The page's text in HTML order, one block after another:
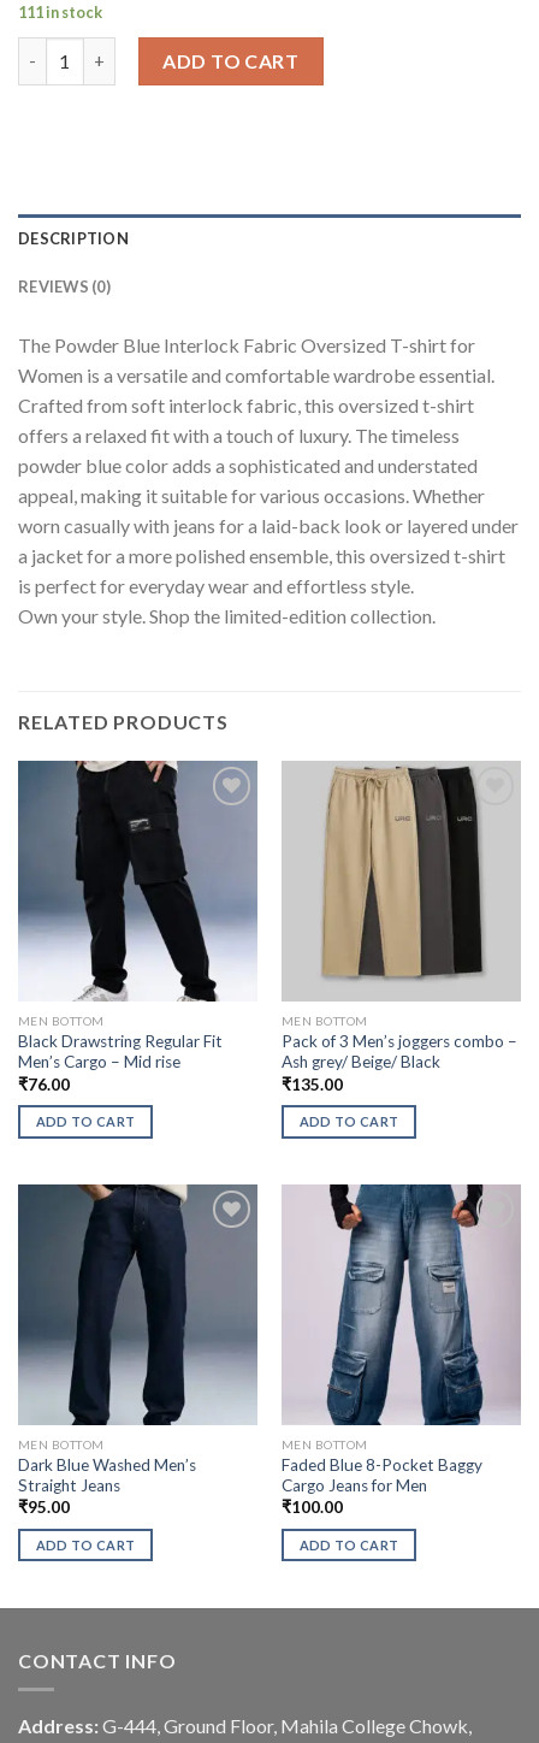
111 in stock
ADD TO CART
DESCRIPTION
REVIEWS (0)
The Powder Blue Interlock Fabric Oversized T-shirt for
Women is a versatile and comfortable wardrobe essential.
Crafted from soft interlock fabric, this oversized t-shirt
offers a relaxed fit with a touch of luxury. The timeless
powder blue color adds a sophisticated and understated
appeal, making it suitable for various occasions. Whether
worn casually with jeans for a laid-back look or layered under
a jacket for a more polished ensemble, this oversized t-shirt
is perfect for everyday wear and effortless style.
Own your style. Shop the limited-edition collection.
RELATED PRODUCTS
MEN BOTTOM
Black Drawstring Regular Fit
Men’s Cargo – Mid rise
₹76.00
ADD TO CART
MEN BOTTOM
Pack of 3 Men’s joggers combo –
Ash grey/ Beige/ Black
₹135.00
ADD TO CART
MEN BOTTOM
Dark Blue Washed Men’s
Straight Jeans
₹95.00
ADD TO CART
MEN BOTTOM
Faded Blue 8-Pocket Baggy
Cargo Jeans for Men
₹100.00
ADD TO CART
CONTACT INFO
Address: G-444, Ground Floor, Mahila College Chowk,